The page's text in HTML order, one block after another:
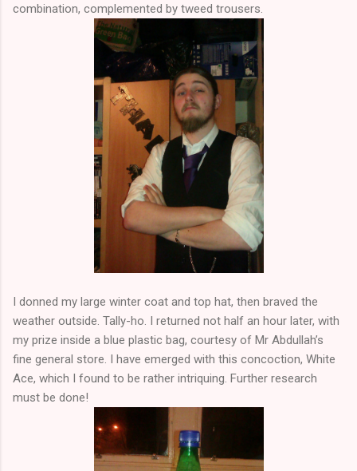
combination, complemented by tweed trousers.
I donned my large winter coat and top hat, then braved the
weather outside. Tally-ho. I returned not half an hour later, with
my prize inside a blue plastic bag, courtesy of Mr Abdullah’s
fine general store. I have emerged with this concoction, White
Ace, which I found to be rather intriquing. Further research
must be done!